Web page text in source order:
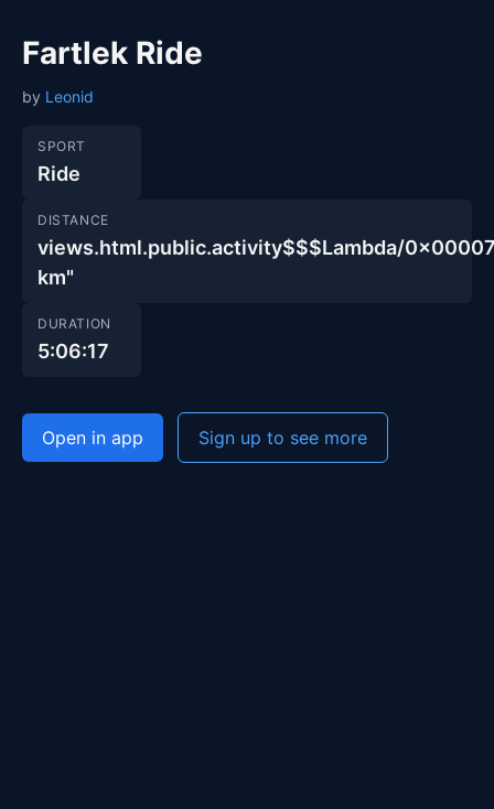
Fartlek Ride
by Leonid
SPORT
Ride
DISTANCE
views.html.public.activity$$$Lambda/
km"
DURATION
5:06:17
Open in app Sign up to see more